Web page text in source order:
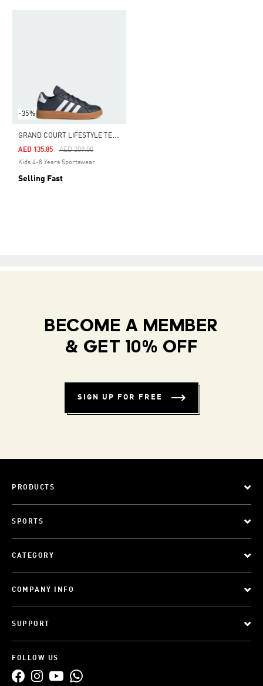
-35%
G
RAND COURT LIFESTYLE TENNIS LACE-UP SHOES
Price Reduced From
AED 209.00To
AED 135.85
Kids 4-8 Years Sportswear
Selling Fast
BECOME A MEMBER
& GET 10% OFF
SIGN UP FOR FREE
PRODUCTS
SPORTS
CATEGORY
COMPANY INFO
SUPPORT
FOLLOW US